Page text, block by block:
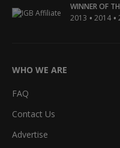
WINNER OF
2013 • 2014 •
WHO WE ARE
FAQ
Contact Us
Advertise